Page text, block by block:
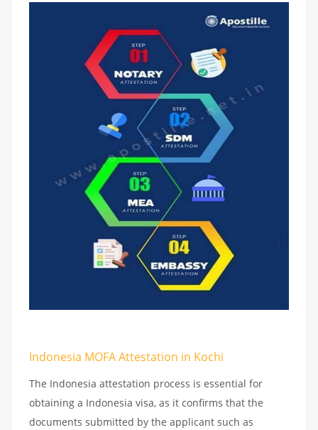
Indonesia MOFA Attestation in Kochi
The Indonesia attestation process is essential for
obtaining a Indonesia visa, as it confirms that the
documents submitted by the applicant such as